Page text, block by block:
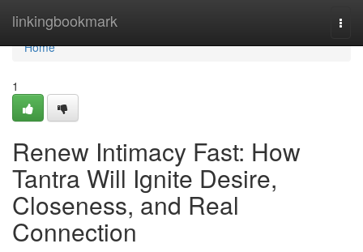
linkingbookmark
Home
Home
1
Renew Intimacy Fast: How
Tantra Will Ignite Desire,
Closeness, and Real
Connection